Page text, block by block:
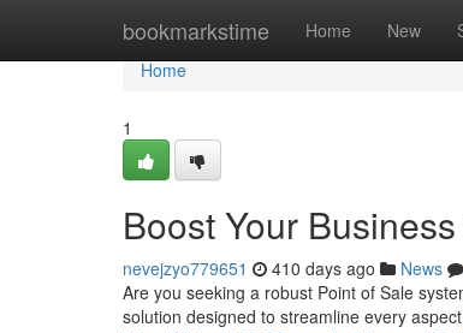
bookmarkstime Home New
Home
Home
1
Boost Your
nevejzyo779651 410 days ago News
Are you seeking a robust Point of Sale
solution designed to streamline every